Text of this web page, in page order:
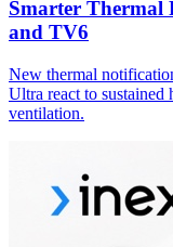
Smarter Thermal
and TV6
New thermal
Ultra react to sustained
ventilation.